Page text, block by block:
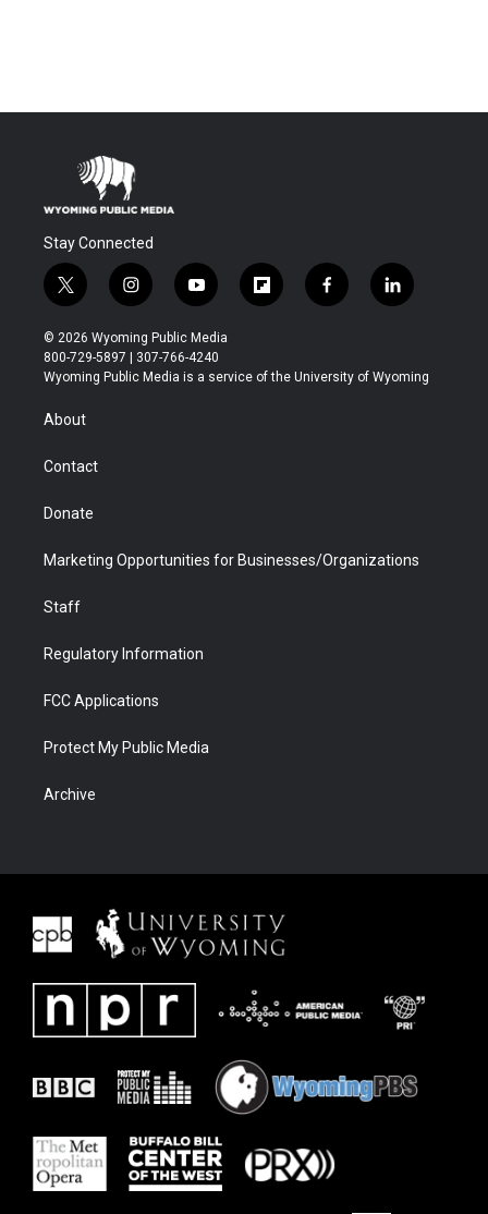
Stay Connected
t
w
i
t
t
r
i
n
s
t
a
y
o
u
t
u
f
l
b
f
a
b
l
i
e
© 2026 Wyoming Public Media
800-729-5897 | 307-766-4240
Wyoming Public Media is a service of the University of Wyoming
About
Contact
Donate
Marketing Opportunities for Businesses/Organizations
Staff
Regulatory Information
FCC Applications
Protect My Public Media
Archive